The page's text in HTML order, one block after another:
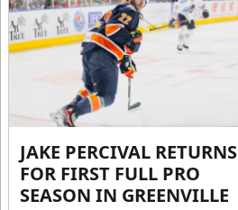
JAKE PERCIVAL RETURNS
FOR FIRST FULL PRO
SEASON IN GREENVILLE